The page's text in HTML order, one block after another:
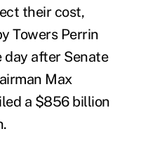
their cost,
Towers Perrin
day after Senate
Max
a $856 billion